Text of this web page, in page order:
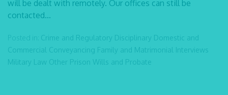
will be dealt with remotely. Our offices can still be
contacted...
Posted in: Crime and Regulatory Disciplinary Domestic and
Commercial Conveyancing Family and Matrimonial Interviews
Military Law Other Prison Wills and Probate